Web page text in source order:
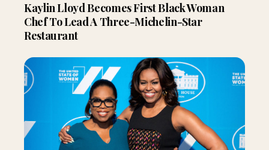
Kaylin Lloyd Becomes First Black Woman
Chef To Lead A Three-Michelin-Star
Restaurant